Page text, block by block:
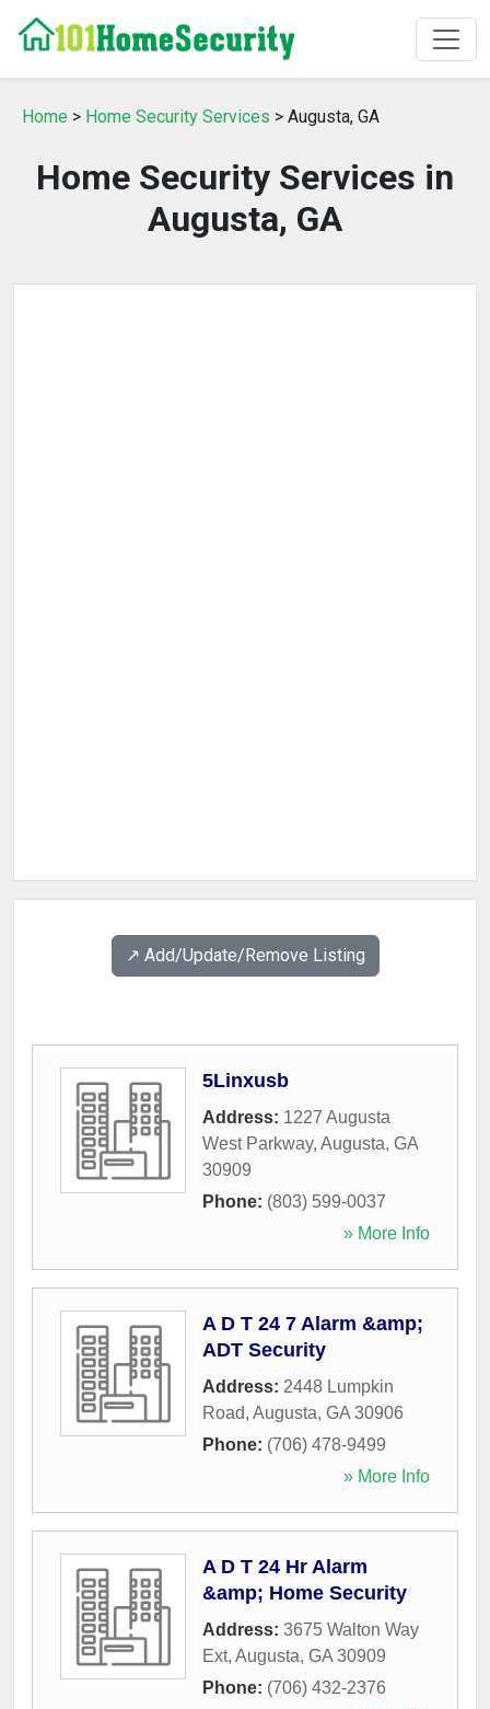
Home > Home Security Services > Augusta, GA
Home Security Services in
Augusta, GA
↗️ Add/Update/Remove Listing
5Linxusb
Address: 1227 Augusta
West Parkway, Augusta, GA
30909
Phone: (803) 599-0037
» More Info
A D T 24 7 Alarm &amp;
ADT Security
Address: 2448 Lumpkin
Road, Augusta, GA 30906
Phone: (706) 478-9499
» More Info
A D T 24 Hr Alarm
&amp; Home Security
Address: 3675 Walton Way
Ext, Augusta, GA 30909
Phone: (706) 432-2376